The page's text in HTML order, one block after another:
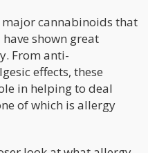
major cannabinoids that
shown great
From anti-
effects, these
in helping to deal
of which is allergy